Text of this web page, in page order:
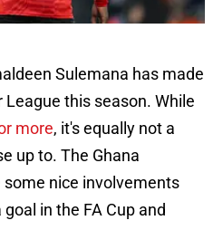
Sulemana has made
this season. While
more, it's equally not a
up to. The Ghana
nice involvements
in the FA Cup and